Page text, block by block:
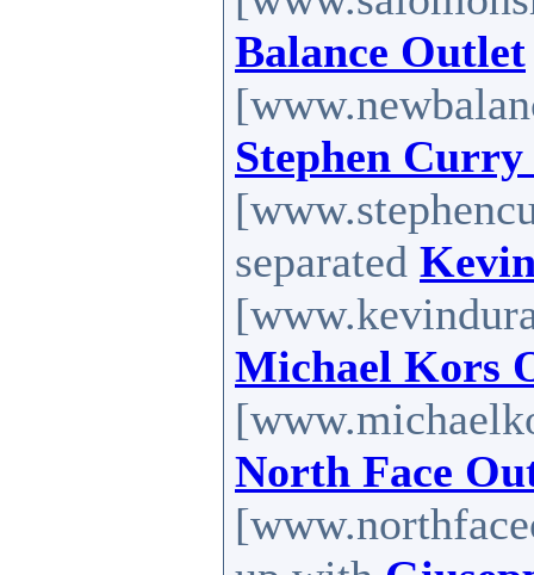
Balance Outlet
Stephen Curry
separated
Michael Kors
North Face